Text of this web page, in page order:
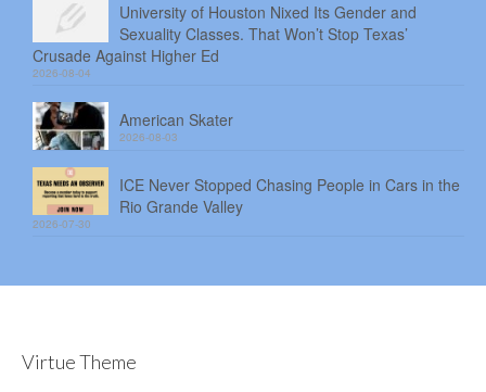
University of Houston Nixed Its Gender and
Sexuality Classes. That Won’t Stop Texas’
Crusade Against Higher Ed
2026-08-04
American Skater
2026-08-03
ICE Never Stopped Chasing People in Cars in the
Rio Grande Valley
2026-07-30
Virtue Theme